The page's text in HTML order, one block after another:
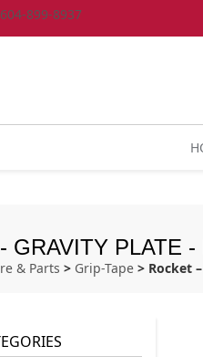
899-8937
GRAVITY PLATE
& Parts > Grip-Tape > Rocket